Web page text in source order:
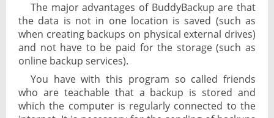
The major advantages of BuddyBackup are that
the data is not in one location is saved (such as
when creating backups on physical external drives)
and not have to be paid for the storage (such as
online backup services).
You have with this program so called friends
who are teachable that a backup is stored and
which the computer is regularly connected to the